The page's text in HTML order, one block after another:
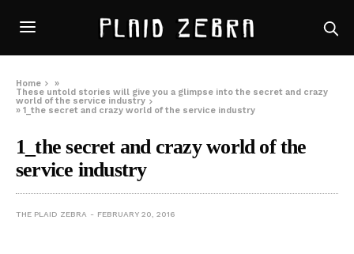
Home
»
These untold stories will give you a glimpse into the secret and crazy
world of the service industry
»1_the secret and crazy world of the service industry
1_the secret and crazy world of the
service industry
THE PLAID ZEBRA FEBRUARY 20, 2016